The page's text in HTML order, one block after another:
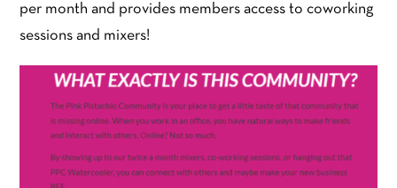
per month and provides members access to coworking
sessions and mixers!